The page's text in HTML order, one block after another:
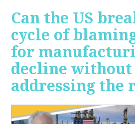
Can the US
cycle of
for
decline without
addressing the